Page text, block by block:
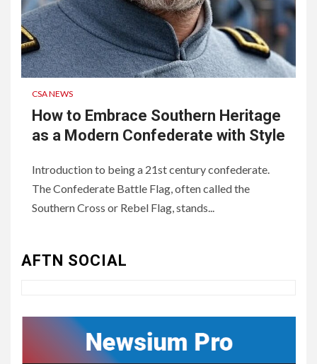
CSA NEWS
How to Embrace Southern Heritage
as a Modern Confederate with Style
Introduction to being a 21st century confederate.
The Confederate Battle Flag, often called the
Southern Cross or Rebel Flag, stands...
AFTN SOCIAL
Authentic 1862 Reenactor
(Limited Stock)
CONCEPT OF
CONSTITUTIONAL
CONVENTIONS